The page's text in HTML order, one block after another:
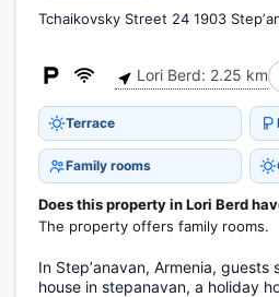
Tchaikovsky Street 24 1903
Lori Berd: 2.25 km
Terrace
Family rooms
Does this property in Lori Berd
The property offers family rooms.
In Stepʼanavan, Armenia,
house in stepanavan, a holiday